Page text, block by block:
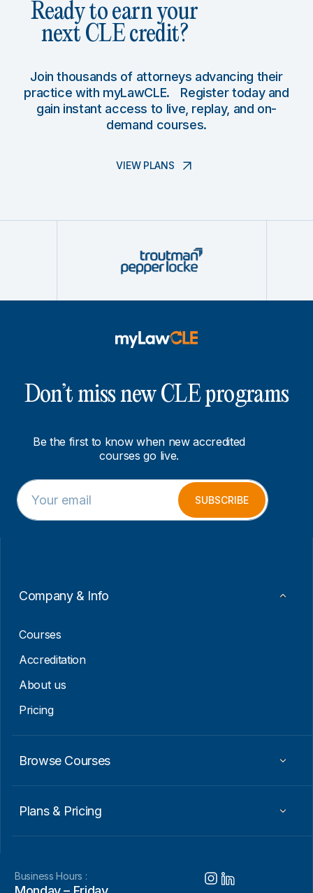
Ready to earn your
next CLE credit?
Join thousands of attorneys advancing their
practice with myLawCLE. Register today and
gain instant access to live, replay, and on-
demand courses.
VIEW PLANS
Don’t miss new CLE programs
Be the first to know when new accredited
courses go live.
E
m
a
m
E
m
a
SUBSCRIBE
Company & Info
Courses
Accreditation
About us
Pricing
Browse Courses
Plans & Pricing
Business Hours :